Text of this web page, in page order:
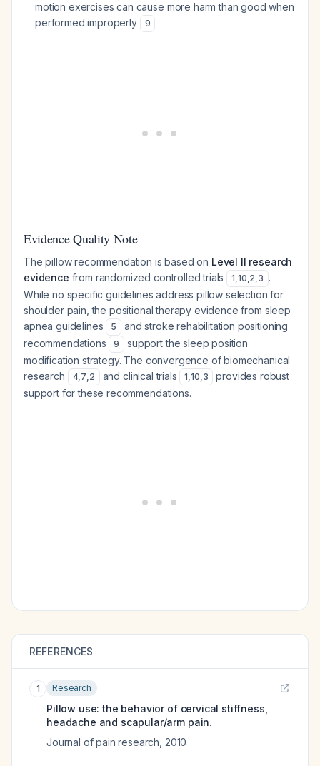
motion exercises can cause more harm than good when
performed improperly
9
Evidence Quality Note
The pillow recommendation is based on Level II research
evidence from randomized controlled trials 1,10,2,3 .
While no specific guidelines address pillow selection for
shoulder pain, the positional therapy evidence from sleep
apnea guidelines
5
and stroke rehabilitation positioning
recommendations
9
support the sleep position
modification strategy. The convergence of biomechanical
research
4,7,2 and clinical trials 1,10,3
provides robust
support for these recommendations.
REFERENCES
1 Research
Pillow use: the behavior of cervical stiffness,
headache and scapular/arm pain.
Journal of pain research 2010